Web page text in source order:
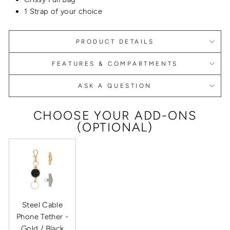
1 Strap of your choice
PRODUCT DETAILS
FEATURES & COMPARTMENTS
ASK A QUESTION
CHOOSE YOUR ADD-ONS
(OPTIONAL)
Steel Cable
Phone Tether -